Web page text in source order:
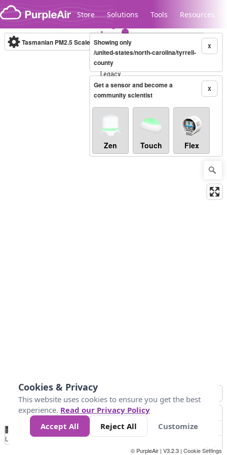
Skip to content
Store Solutions Tools Resources
Legacy...
Tasmanian PM2.5 Scale (µg/m³)10-minute X
Showing only
/united-states/north-carolina/tyrrell-
county
X
Get a sensor and become a
community scientist
Zen Touch Flex
No
Data 10 25 50 300
Loading...
© PurpleAir | V3.2.3 | Cookie Settings
Cookies & Privacy
This website uses cookies to ensure you get the best
experience. Read our Privacy Policy
Accept All
Reject All Customize